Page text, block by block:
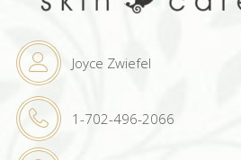
Joyce Zwiefel
1-702-496-2066